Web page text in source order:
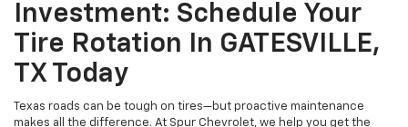
Investment: Schedule Your
Tire Rotation In GATESVILLE,
TX Today
Texas roads can be tough on tires—but proactive maintenance
makes all the difference. At Spur Chevrolet, we help you get the